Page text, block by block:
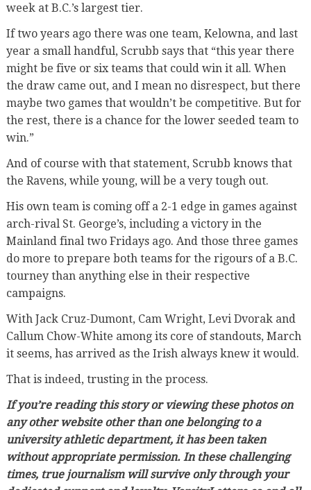
week at B.C.’s largest tier.
If two years ago there was one team, Kelowna, and last
year a small handful, Scrubb says that “this year there
might be five or six teams that could win it all. When
the draw came out, and I mean no disrespect, but there
maybe two games that wouldn’t be competitive. But for
the rest, there is a chance for the lower seeded team to
win.”
And of course with that statement, Scrubb knows that
the Ravens, while young, will be a very tough out.
His own team is coming off a 2-1 edge in games against
arch-rival St. George’s, including a victory in the
Mainland final two Fridays ago. And those three games
do more to prepare both teams for the rigours of a B.C.
tourney than anything else in their respective
campaigns.
With Jack Cruz-Dumont, Cam Wright, Levi Dvorak and
Callum Chow-White among its core of standouts, March
it seems, has arrived as the Irish always knew it would.
That is indeed, trusting in the process.
If you’re reading this story or viewing these photos on
any other website other than one belonging to a
university athletic department, it has been taken
without appropriate permission. In these challenging
times, true journalism will survive only through your